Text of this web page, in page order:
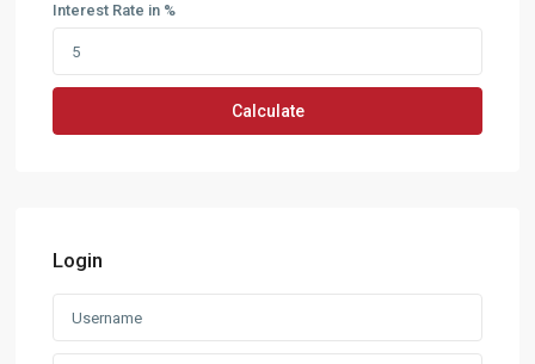
Interest Rate in %
Calculate
Login